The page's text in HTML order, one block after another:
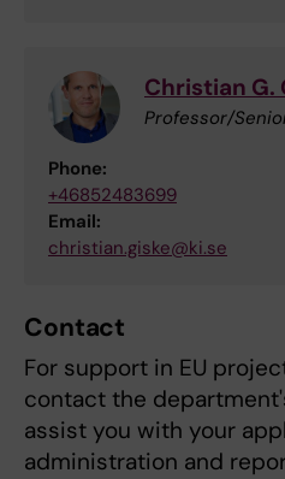
Christian G.
Professor/
Phone:
+46852483699
Email:
christian.giske@ki.se
Contact
For support in EU
contact the
assist you with your
administration and